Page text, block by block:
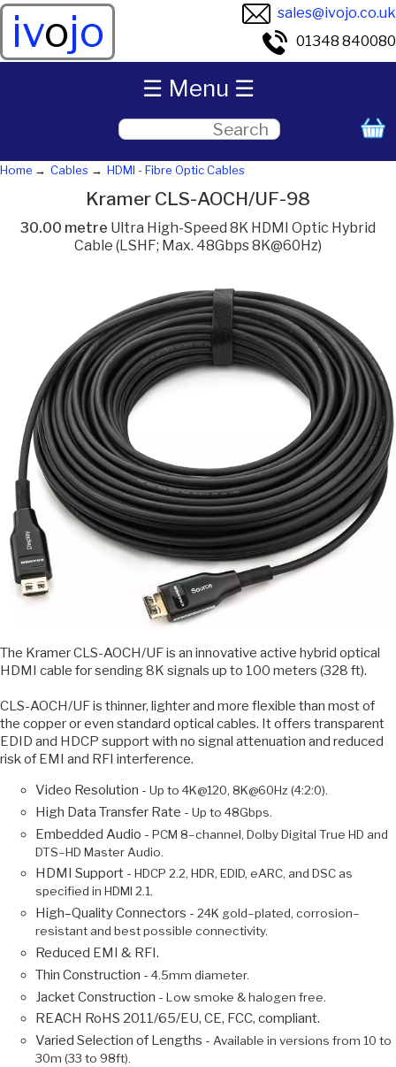
ivojo
sales@ivojo.co.uk
01348 840080
Home Cables HDMI - Fibre Optic Cables
Kramer CLS-AOCH/UF-98
30.00 metre Ultra High-Speed 8K HDMI Optic Hybrid
Cable (LSHF; Max. 48Gbps 8K@60Hz)
The Kramer CLS-AOCH/UF is an innovative active hybrid optical
HDMI cable for sending 8K signals up to 100 meters (328 ft).
CLS-AOCH/UF is thinner, lighter and more flexible than most of
the copper or even standard optical cables. It offers transparent
EDID and HDCP support with no signal attenuation and reduced
risk of EMI and RFI interference.
Video Resolution - Up to 4K@120, 8K@60Hz (4:2:0).
High Data Transfer Rate - Up to 48Gbps.
Embedded Audio - PCM 8–channel, Dolby Digital True HD and
DTS–HD Master Audio.
HDMI Support - HDCP 2.2, HDR, EDID, eARC, and DSC as
specified in HDMI 2.1.
High–Quality Connectors - 24K gold–plated, corrosion–
resistant and best possible connectivity.
Reduced EMI & RFI.
Thin Construction - 4.5mm diameter.
Jacket Construction - Low smoke & halogen free.
REACH RoHS 2011/65/EU, CE, FCC, compliant.
Varied Selection of Lengths - Available in versions from 10 to
30m (33 to 98ft).
☰ Menu ☰